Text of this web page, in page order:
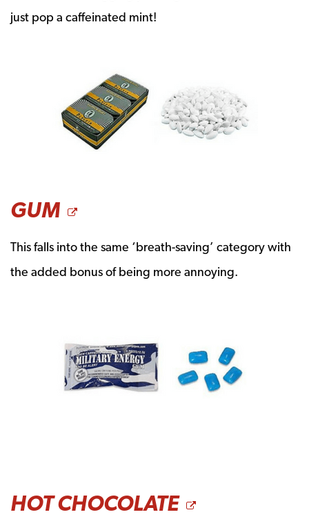
just pop a caffeinated mint!
GUM OPENS A NEW
This falls into the same ‘breath-saving’ category with
the added bonus of being more annoying.
HOT CHOCOLATE OPENS A